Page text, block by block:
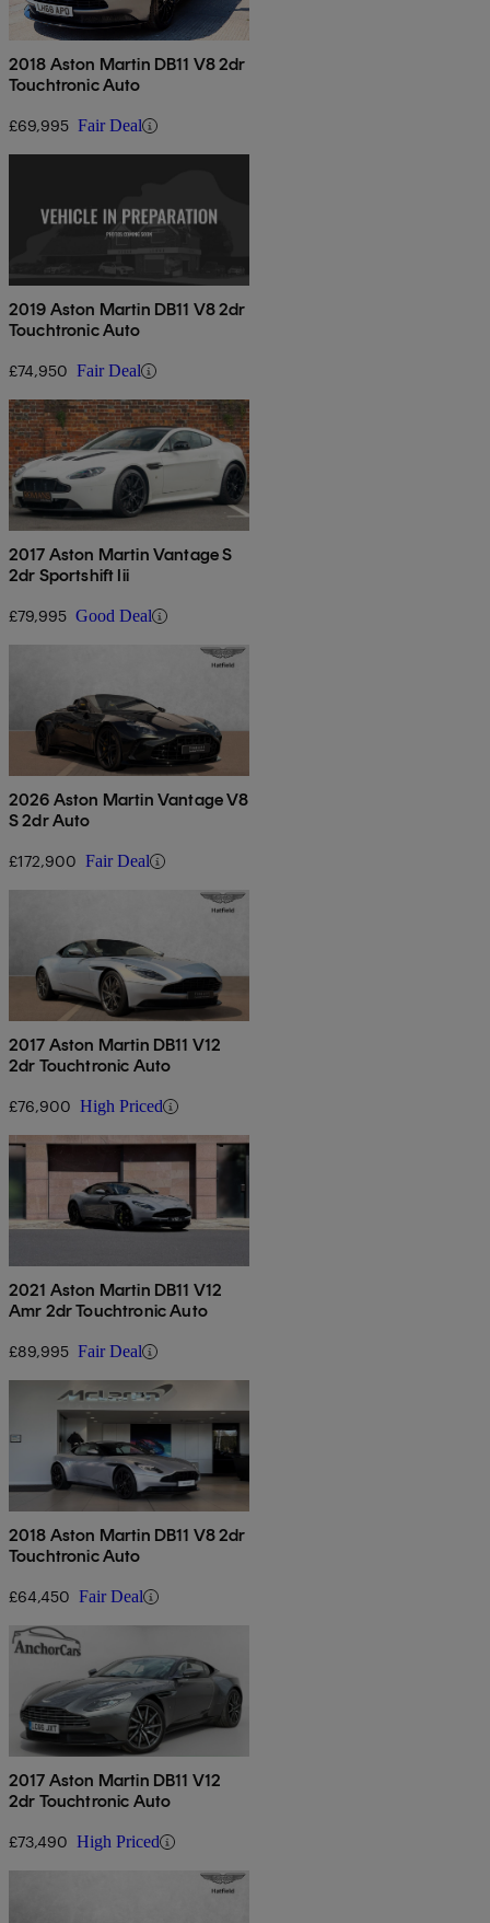
2018 Aston Martin DB11 V8 2dr
Touchtronic Auto
£69,995 Fair Deal
2019 Aston Martin DB11 V8 2dr
Touchtronic Auto
£74,950 Fair Deal
2017 Aston Martin Vantage S
2dr Sportshift Iii
£79,995 Good Deal
2026 Aston Martin Vantage V8
S 2dr Auto
£172,900 Fair Deal
2017 Aston Martin DB11 V12
2dr Touchtronic Auto
£76,900 High Priced
2021 Aston Martin DB11 V12
Amr 2dr Touchtronic Auto
£89,995 Fair Deal
2018 Aston Martin DB11 V8 2dr
Touchtronic Auto
£64,450 Fair Deal
2017 Aston Martin DB11 V12
2dr Touchtronic Auto
£73,490 High Priced